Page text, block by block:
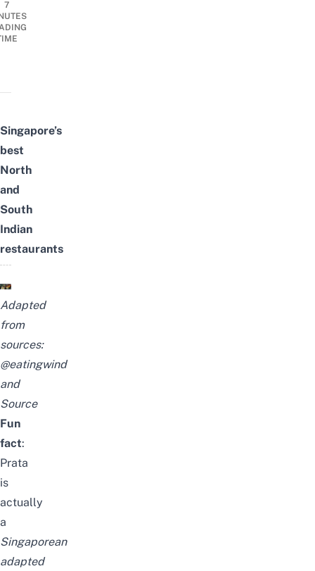
7
Singapore’s
best
North
and
South
Indian
restaurants
Adapted
from
sources:
@eatingwind
and
Source
Fun
fact:
Prata
is
actually
a
Singaporean
adapted